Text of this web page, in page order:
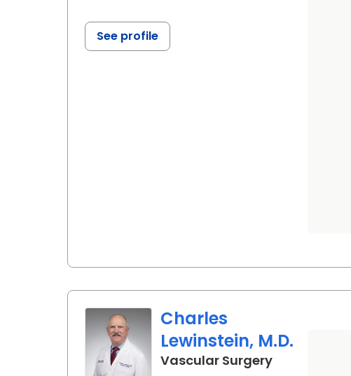
See profile
Charles
Lewinstein, M.D.
Vascular Surgeryin Beaufort,